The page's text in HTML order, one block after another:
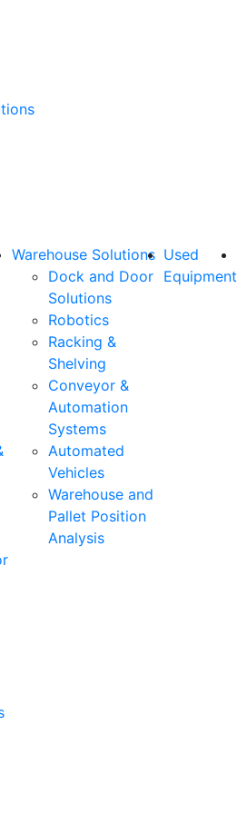
Warehouse Solutions
Dock and Door
Solutions
Robotics
Racking &
Shelving
Conveyor &
Automation
Systems
Automated
Vehicles
Warehouse and
Pallet Position
Analysis
Used
Equipment